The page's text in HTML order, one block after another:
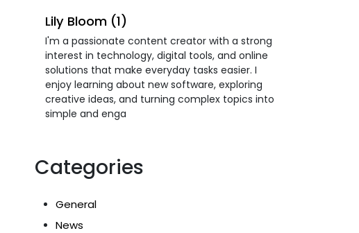
Lily Bloom (1)
I'm a passionate content creator with a strong
interest in technology, digital tools, and online
solutions that make everyday tasks easier. I
enjoy learning about new software, exploring
creative ideas, and turning complex topics into
simple and enga
Categories
General
News